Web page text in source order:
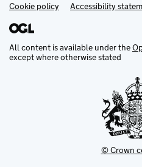
Support links
Cookie policy Accessibility
All content is available under the
except where otherwise stated
© Crown